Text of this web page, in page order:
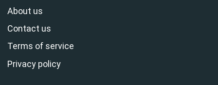
About us
Contact us
Terms of service
Privacy policy